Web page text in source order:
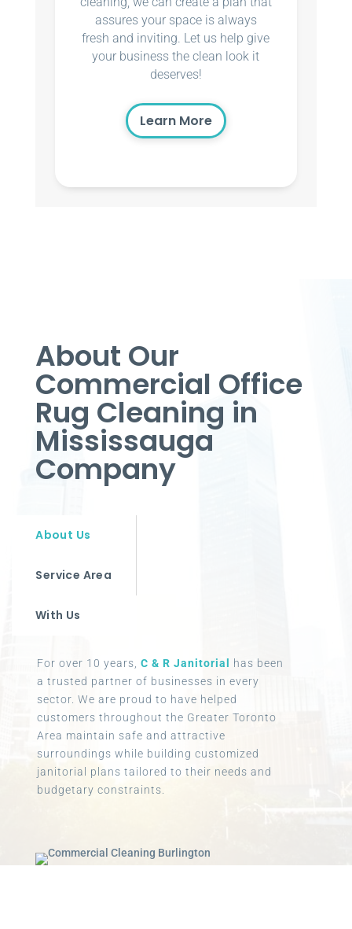
assures your space is always
fresh and inviting. Let us help give
your business the clean look it
deserves!
Learn More
About Our
Commercial Office
Rug Cleaning in
Mississauga
Company
About Us
Service Area
With Us
For over 10 years, C & R Janitorial
has been
a trusted partner of businesses in every
sector. We are proud to have helped
customers throughout the Greater Toronto
Area maintain safe and attractive
surroundings while building customized
janitorial plans tailored to their needs and
budgetary constraints.